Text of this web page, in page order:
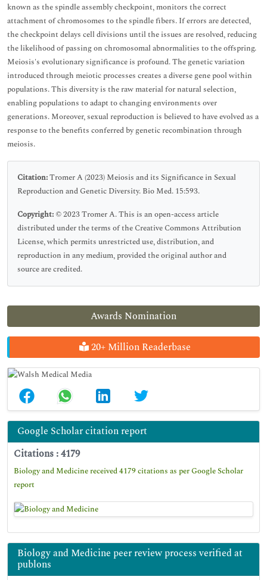
Awards Nomination
20+ Million Readerbase
Google Scholar citation report
Citations : 4179
Biology and Medicine received 4179 citations as per Google Scholar
report
Biology and Medicine peer review process verified at
publons
known as the spindle assembly checkpoint, monitors the correct
attachment of chromosomes to the spindle fibers. If errors are detected,
the checkpoint delays cell divisions until the issues are resolved, reducing
the likelihood of passing on chromosomal abnormalities to the offspring.
Meiosis's evolutionary significance is profound. The genetic variation
introduced through meiotic processes creates a diverse gene pool within
populations. This diversity is the raw material for natural selection,
enabling populations to adapt to changing environments over
generations. Moreover, sexual reproduction is believed to have evolved as a
response to the benefits conferred by genetic recombination through
meiosis.
Citation:Tromer A (2023) Meiosis and its Significance in Sexual
Reproduction and Genetic Diversity. Bio Med. 15:593.
Copyright: © 2023 Tromer A. This is an open-access article
distributed under the terms of the Creative Commons Attribution
License, which permits unrestricted use, distribution, and
reproduction in any medium, provided the original author and
source are credited.